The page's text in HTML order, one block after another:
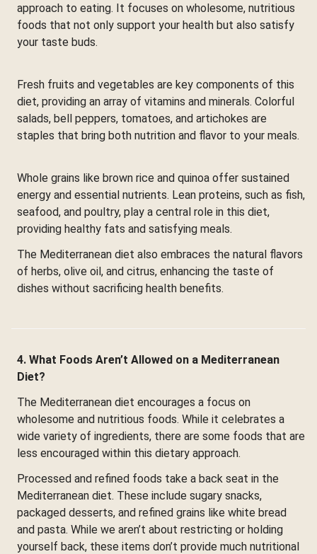
approach to eating. It focuses on wholesome, nutritious
foods that not only support your health but also satisfy
your taste buds.
Fresh fruits and vegetables are key components of this
diet, providing an array of vitamins and minerals. Colorful
salads, bell peppers, tomatoes, and artichokes are
staples that bring both nutrition and flavor to your meals.
Whole grains like brown rice and quinoa offer sustained
energy and essential nutrients. Lean proteins, such as fish,
seafood, and poultry, play a central role in this diet,
providing healthy fats and satisfying meals.
The Mediterranean diet also embraces the natural flavors
of herbs, olive oil, and citrus, enhancing the taste of
dishes without sacrificing health benefits.
4. What Foods Aren’t Allowed on a Mediterranean
Diet?
The Mediterranean diet encourages a focus on
wholesome and nutritious foods. While it celebrates a
wide variety of ingredients, there are some foods that are
less encouraged within this dietary approach.
Processed and refined foods take a back seat in the
Mediterranean diet. These include sugary snacks,
packaged desserts, and refined grains like white bread
and pasta. While we aren’t about restricting or holding
yourself back, these items don’t provide much nutritional